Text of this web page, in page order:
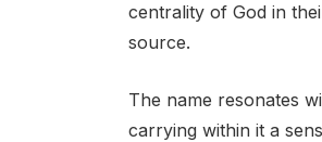
centrality of God in
source.
The name resonates
carrying within it a